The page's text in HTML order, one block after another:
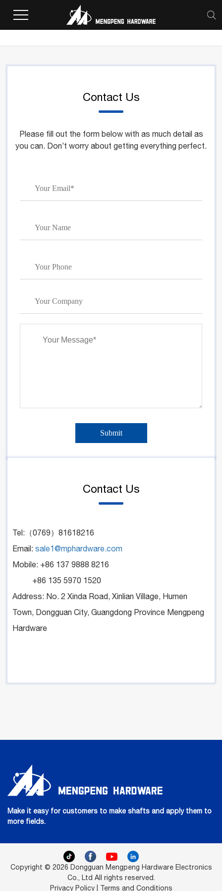
Home Contact Us
Contact Us
Please fill out the form below with as much detail as
you can. Don’t worry about getting everything perfect.
Contact Us
Tel:（0769）81618216
Email: sale1@mphardware.com
Mobile: +86 137 9888 8216
+86 135 5970 1520
Address: No. 2 Xinda Road, Xinlian Village, Humen
Town, Dongguan City, Guangdong Province Mengpeng
Hardware
Make it easy for customers to make shafts and apply them to
more fields.
Copyright © 2026 Dongguan Mengpeng Hardware Electronics
Co., Ltd All rights reserved.
Privacy Policy | Terms and Conditions